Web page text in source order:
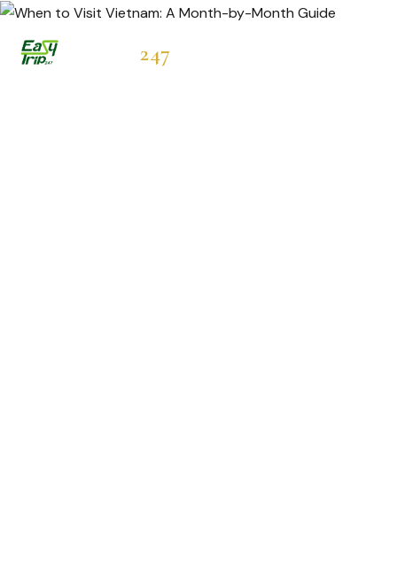
Easytrip247